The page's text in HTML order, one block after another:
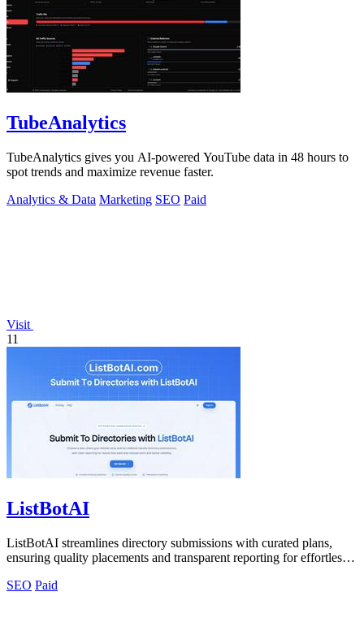
TubeAnalytics
TubeAnalytics gives you AI-powered YouTube data in 48 hours to
spot trends and maximize revenue faster.
Analytics & Data Marketing SEO Paid
Visit
11
ListBotAI
ListBotAI streamlines directory submissions with curated plans,
ensuring quality placements and transparent reporting for effortless
SEO Paid